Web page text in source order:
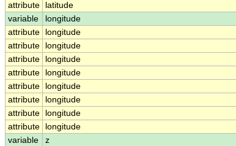
attribute
latitude
variable
longitude
attribute
longitude
attribute
longitude
attribute
longitude
attribute
longitude
attribute
longitude
attribute
longitude
attribute
longitude
attribute
longitude
variable
z